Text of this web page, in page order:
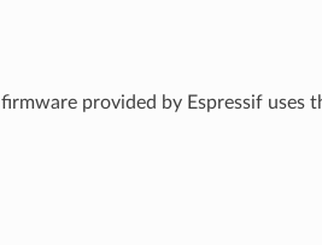
provided by Espressif uses